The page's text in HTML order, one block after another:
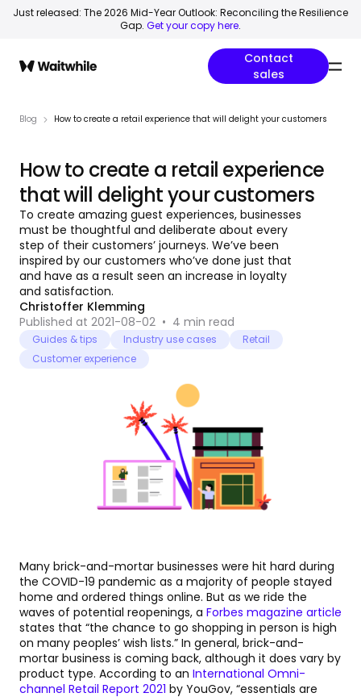
Just released: The 2026 Mid-Year Outlook: Reconciling the Resilience
Gap. Get your copy here.
Contact
sales
Blog How to create a retail experience that will delight your customers
Guides & tips Industry use cases
Retail
Customer experience
How to create a retail experience
that will delight your customers
To create amazing guest experiences, businesses
must be thoughtful and deliberate about every
step of their customers’ journeys. We’ve been
inspired by our customers who’ve done just that
and have as a result seen an increase in loyalty
and satisfaction.
Christoffer Klemming
Published at 2021-08-02 • 4 min read
Many brick-and-mortar businesses were hit hard during
the COVID-19 pandemic as a majority of people stayed
home and ordered things online. But as we ride the
waves of potential reopenings, a Forbes magazine article
states that “the chance to go shopping in person is high
on many peoples’ wish lists.” In general, brick-and-
mortar business is coming back, although it does vary by
product type. According to an International Omni-
channel Retail Report 2021 by YouGov, “essentials are